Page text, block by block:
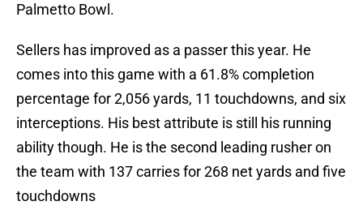
Palmetto Bowl.
Sellers has improved as a passer this year. He
comes into this game with a 61.8% completion
percentage for 2,056 yards, 11 touchdowns, and six
interceptions. His best attribute is still his running
ability though. He is the second leading rusher on
the team with 137 carries for 268 net yards and five
touchdowns